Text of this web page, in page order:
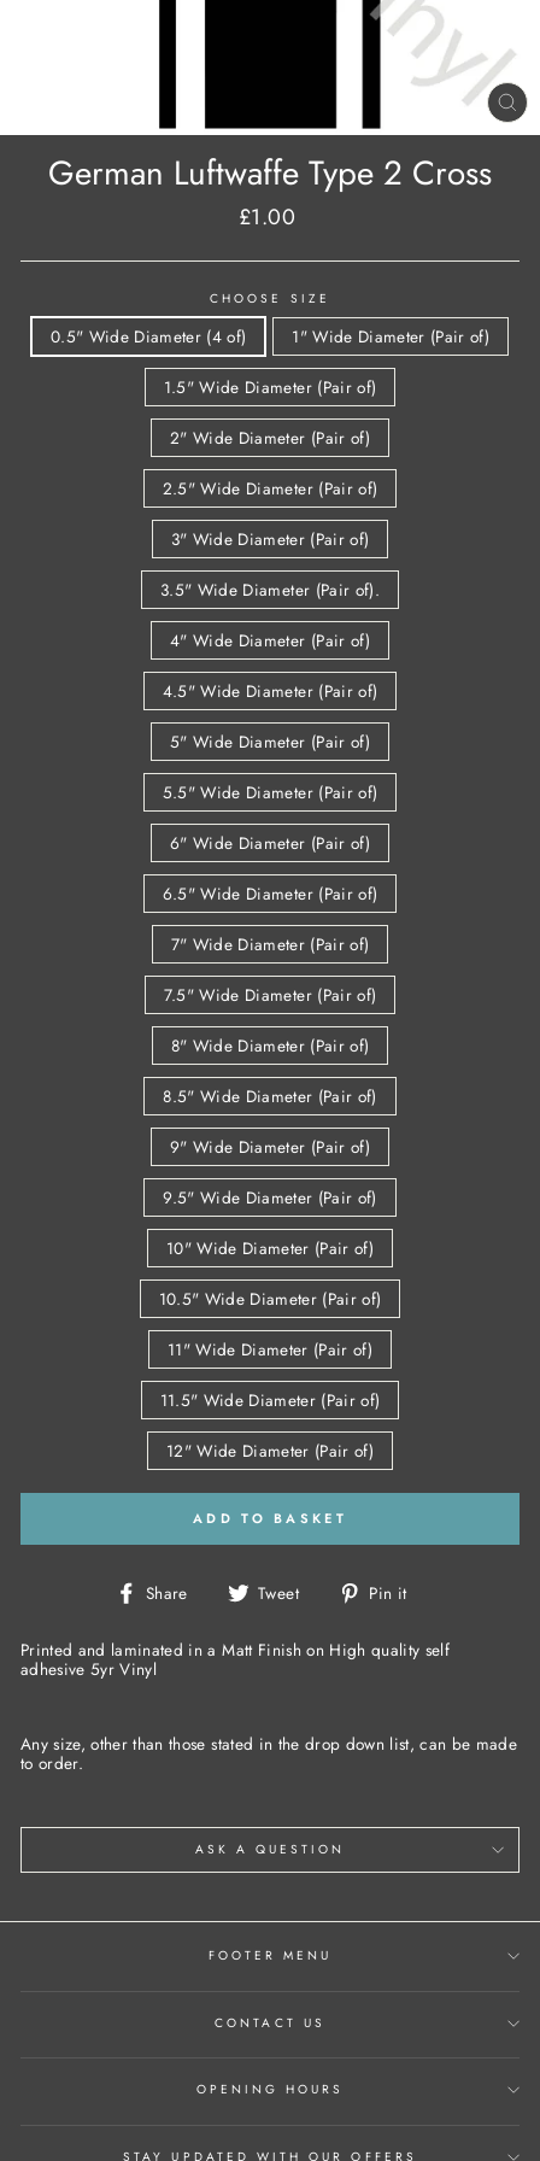
German Luftwaffe Type 2 Cross
Regular
£1.00
CHOOSE SIZE
0.5" Wide Diameter (4 of) 1" Wide Diameter (Pair of)
1.5" Wide Diameter (Pair of)
2" Wide Diameter (Pair of)
2.5" Wide Diameter (Pair of)
3" Wide Diameter (Pair of)
3.5" Wide Diameter (Pair of).
4" Wide Diameter (Pair of)
4.5" Wide Diameter (Pair of)
5" Wide Diameter (Pair of)
5.5" Wide Diameter (Pair of)
6" Wide Diameter (Pair of)
6.5" Wide Diameter (Pair of)
7" Wide Diameter (Pair of)
7.5" Wide Diameter (Pair of)
8" Wide Diameter (Pair of)
8.5" Wide Diameter (Pair of)
9" Wide Diameter (Pair of)
9.5" Wide Diameter (Pair of)
10" Wide Diameter (Pair of)
10.5" Wide Diameter (Pair of)
11" Wide Diameter (Pair of)
11.5" Wide Diameter (Pair of)
12" Wide Diameter (Pair of)
ADD TO BASKET
Share
Share Tweet
Tweet Pin it
Printed and laminated in a Matt Finish on High quality self
adhesive 5yr Vinyl
Any size, other than those stated in the drop down list, can be made
to order.
ASK A QUESTION
FOOTER MENU
CONTACT US
OPENING HOURS
STAY UPDATED WITH OUR OFFERS